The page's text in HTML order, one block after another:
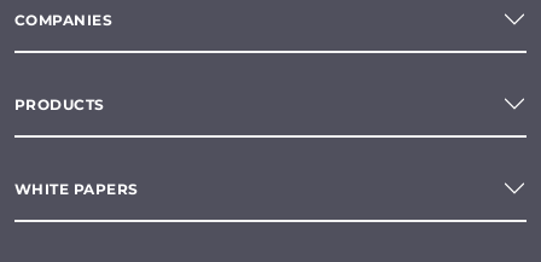
COMPANIES
PRODUCTS
WHITE PAPERS